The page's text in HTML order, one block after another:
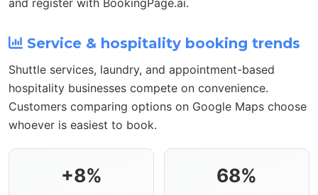
Service & hospitality booking trends
Shuttle services, laundry, and appointment-based
hospitality businesses compete on convenience.
Customers comparing options on Google Maps choose
whoever is easiest to book.
+8% 68%